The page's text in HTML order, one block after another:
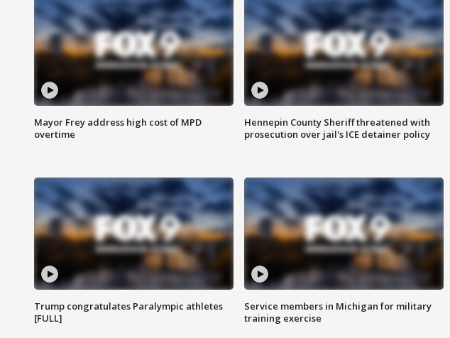
Mayor Frey address high cost of MPD
overtime
Hennepin County Sheriff threatened with
prosecution over jail's ICE detainer policy
Trump congratulates Paralympic athletes
[FULL]
Service members in Michigan for military
training exercise